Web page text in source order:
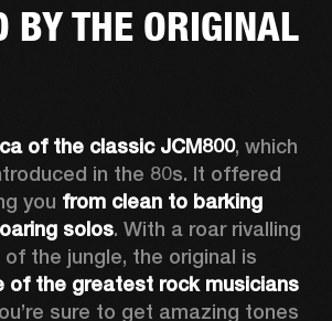
BY THE ORIGINAL
of the classic JCM800, which
you from clean to barking
solos. With a roar rivalling
of the greatest rock musicians
sure to get amazing tones